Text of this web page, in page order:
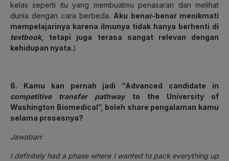
kelas seperti itu yang membuatmu penasaran dan melihat
dunia dengan cara berbeda. Aku benar-benar menikmati
mempelajarinya karena ilmunya tidak hanya berhenti di
textbook, tetapi juga terasa sangat relevan dengan
kehidupan nyata.)
6. Kamu kan pernah jadi “Advanced candidate in
competitive transfer pathwayto the University of
Washington Biomedical”, boleh share pengalaman kamu
selama prosesnya?
Jawaban:
I definitely had a phase where I wanted to pack everything up